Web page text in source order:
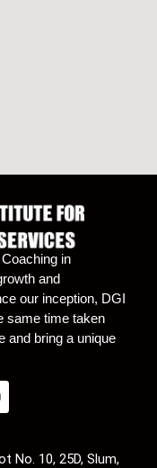
in
and
our inception, DGI
same time taken
and bring a unique
No. 10, 25D, Slum,